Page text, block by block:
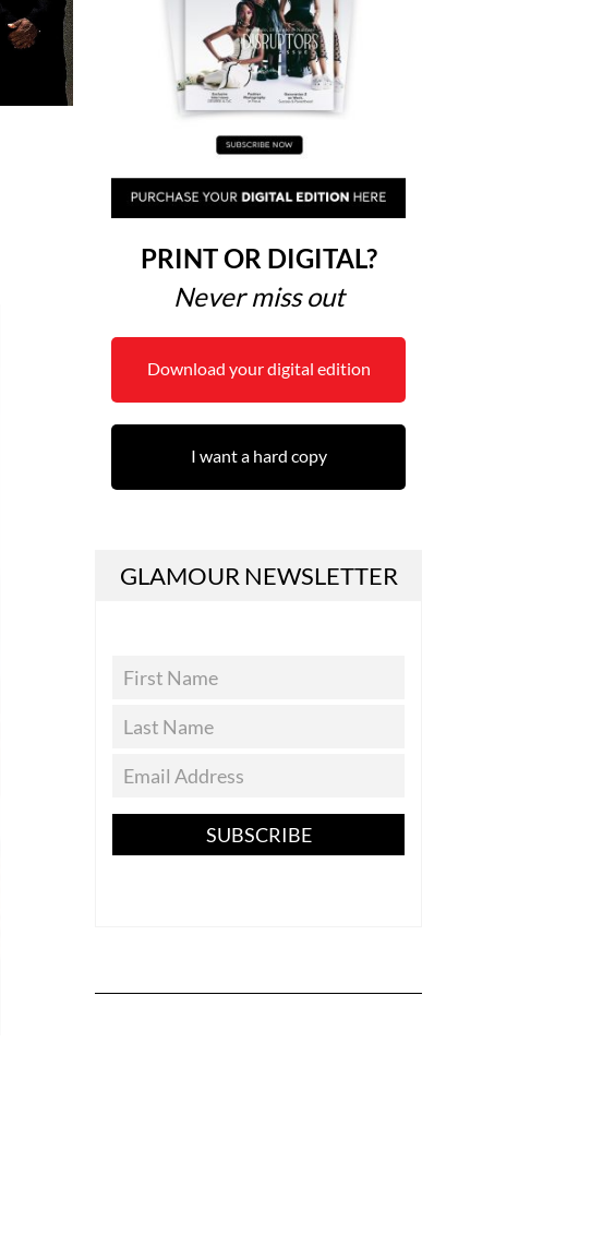
PRINT OR DIGITAL?
Never miss out
Download your digital edition
I want a hard copy
GLAMOUR NEWSLETTER
SUBSCRIBE